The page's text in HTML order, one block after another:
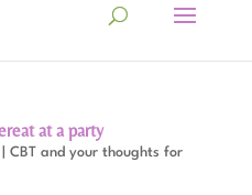
at a party
CBT and your thoughts for